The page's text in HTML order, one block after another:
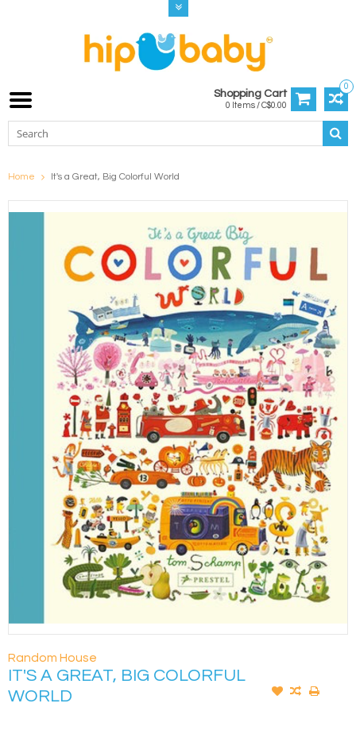
0
Shopping Cart
0 Items / C$0.00
Home It's a Great, Big Colorful World
Random House
IT'S A GREAT, BIG COLORFUL
WORLD